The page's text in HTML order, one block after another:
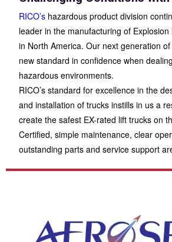
RICO’s hazardous product division
leader in the manufacturing of
in North America. Our next generation
new standard in confidence when
hazardous environments.
RICO’s standard for excellence in the
and installation of trucks instills in us a
create the safest EX-rated lift trucks on
Certified, simple maintenance, clear
outstanding parts and service support